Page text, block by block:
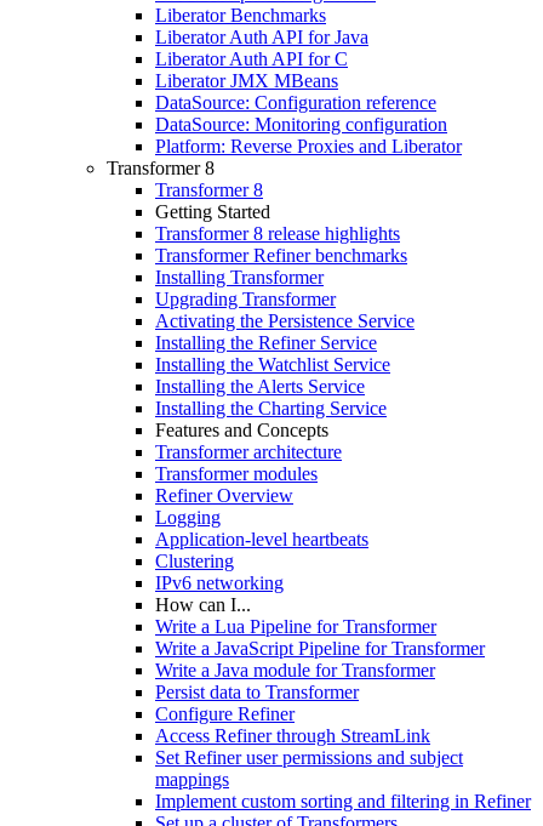
Liberator Benchmarks
Liberator Auth API for Java
Liberator Auth API for C
Liberator JMX MBeans
DataSource: Configuration reference
DataSource: Monitoring configuration
Platform: Reverse Proxies and Liberator
Transformer 8
Transformer 8
Getting Started
Transformer 8 release highlights
Transformer Refiner benchmarks
Installing Transformer
Upgrading Transformer
Activating the Persistence Service
Installing the Refiner Service
Installing the Watchlist Service
Installing the Alerts Service
Installing the Charting Service
Features and Concepts
Transformer architecture
Transformer modules
Refiner Overview
Logging
Application-level heartbeats
Clustering
IPv6 networking
How can I...
Write a Lua Pipeline for Transformer
Write a JavaScript Pipeline for Transformer
Write a Java module for Transformer
Persist data to Transformer
Configure Refiner
Access Refiner through StreamLink
Set Refiner user permissions and subject
mappings
Implement custom sorting and filtering in Refiner